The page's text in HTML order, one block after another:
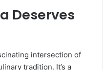
Deserves
intersection of
tradition. It’s a